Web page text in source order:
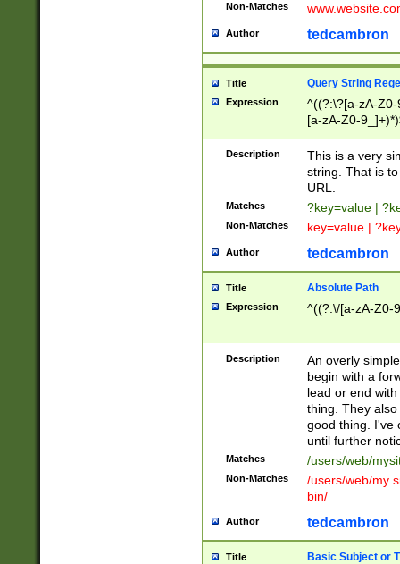
Non-Matches
Author tedcambron
Title Query String
Expression
^((?:\?[a-zA-
[a-zA-Z0-
Description
This is a very
string. That is
URL.
Matches ?key=value |
Non-Matches key=value |
Author tedcambron
Title Absolute Path
Expression ^((?:\/[a-zA-Z0-
Description
An overly
begin with a
lead or end
thing. They
good thing. I've
until further
Matches /users/web/
Non-Matches
/users/web/my
bin/
Author tedcambron
Title Basic Subject or